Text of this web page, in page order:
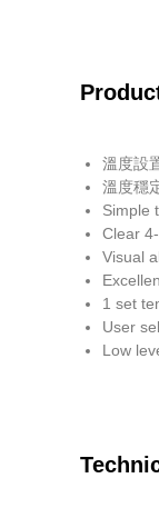
溫度設
溫度穩
Simple
Clear
Visual
1 set
User
Low